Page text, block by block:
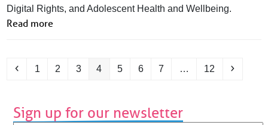
Digital Rights, and Adolescent Health and Wellbeing.
Read more
Previous
Page
1 Page
2 Page
3 Page
4 Page
5 Page
6 Page
7 … Page
12 Next
Sign up for our newsletter